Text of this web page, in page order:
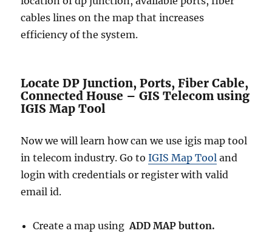
cables lines on the map that increases
efficiency of the system.
Locate DP Junction, Ports, Fiber Cable,
Connected House – GIS Telecom using
IGIS Map Tool
Now we will learn how can we use igis map tool
in telecom industry. Go toIGIS Map Tool and
login with credentials or register with valid
email id.
Create a map usingADD MAP button.